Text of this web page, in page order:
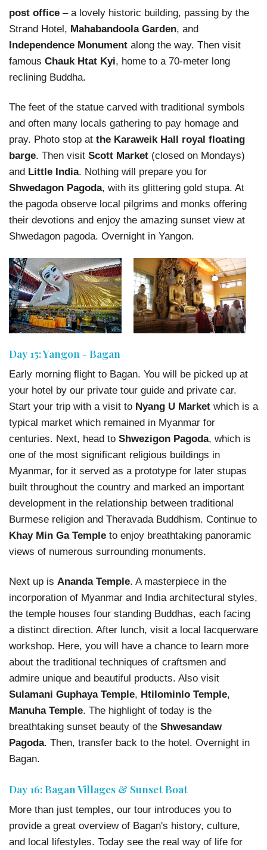
post office – a lovely historic building, passing by the
Strand Hotel, Mahabandoola Garden, and
Independence Monument along the way. Then visit
famous Chauk Htat Kyi, home to a 70-meter long
reclining Buddha.
The feet of the statue carved with traditional symbols
and often many locals gathering to pay homage and
pray. Photo stop at the Karaweik Hall royal floating
barge. Then visit Scott Market (closed on Mondays)
and Little India. Nothing will prepare you for
Shwedagon Pagoda, with its glittering gold stupa. At
the pagoda observe local pilgrims and monks offering
their devotions and enjoy the amazing sunset view at
Shwedagon pagoda. Overnight in Yangon.
Day 15: Yangon - Bagan
Early morning flight to Bagan. You will be picked up at
your hotel by our private tour guide and private car.
Start your trip with a visit to Nyang U Market which is a
typical market which remained in Myanmar for
centuries. Next, head to Shwezigon Pagoda, which is
one of the most significant religious buildings in
Myanmar, for it served as a prototype for later stupas
built throughout the country and marked an important
development in the relationship between traditional
Burmese religion and Theravada Buddhism. Continue to
Khay Min Ga Temple to enjoy breathtaking panoramic
views of numerous surrounding monuments.
Next up is Ananda Temple. A masterpiece in the
incorporation of Myanmar and India architectural styles,
the temple houses four standing Buddhas, each facing
a distinct direction. After lunch, visit a local lacquerware
workshop. Here, you will have a chance to learn more
about the traditional techniques of craftsmen and
admire unique and beautiful products. Also visit
Sulamani Guphaya Temple, Htilominlo Temple,
Manuha Temple. The highlight of today is the
breathtaking sunset beauty of the Shwesandaw
Pagoda. Then, transfer back to the hotel. Overnight in
Bagan.
Day 16: Bagan Villages & Sunset Boat
More than just temples, our tour introduces you to
provide a great overview of Bagan's history, culture,
and local lifestyles. Today see the real way of life for